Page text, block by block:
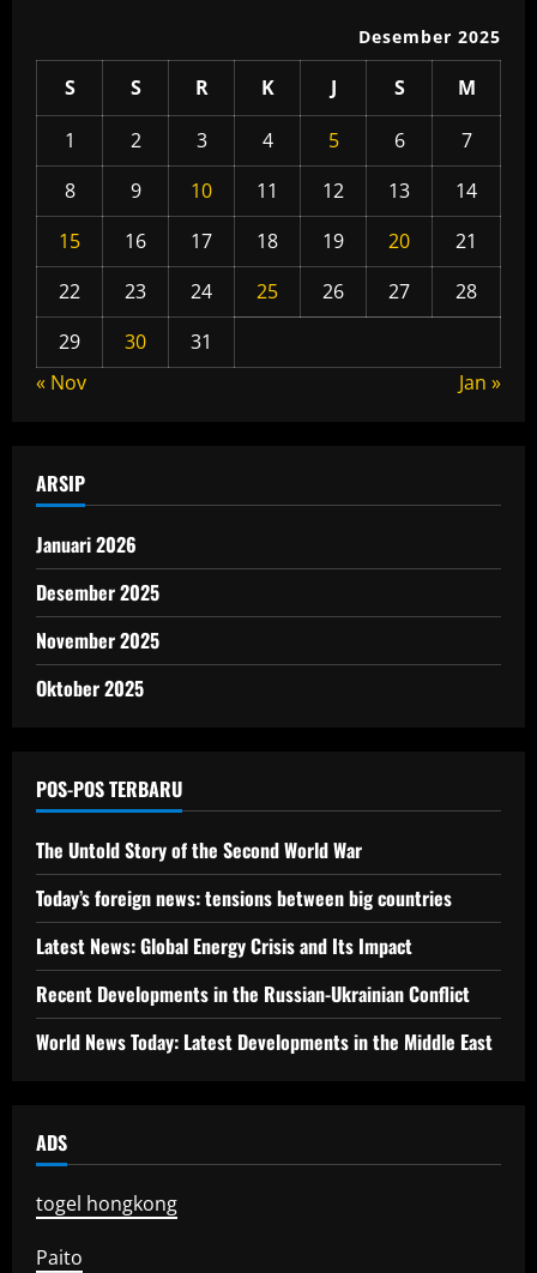
Desember 2025
S S R K J S
M
1
2 3 4 5 6
7
8
9 10 11 12 13
14
15
16 17 18 19 20
21
22
23 24 25 26 27
28
29
30
31
« Nov
Jan »
ARSIP
Januari 2026
Desember 2025
November 2025
Oktober 2025
POS-POS TERBARU
The Untold Story of the Second World War
Today’s foreign news: tensions between big countries
Latest News: Global Energy Crisis and Its Impact
Recent Developments in the Russian-Ukrainian Conflict
World News Today: Latest Developments in the Middle East
ADS
togel hongkong
Paito